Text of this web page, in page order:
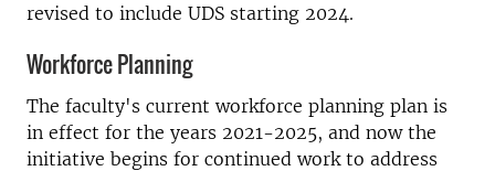
revised to include UDS starting 2024.
Workforce Planning
The faculty's current workforce planning plan is
in effect for the years 2021-2025, and now the
initiative begins for continued work to address